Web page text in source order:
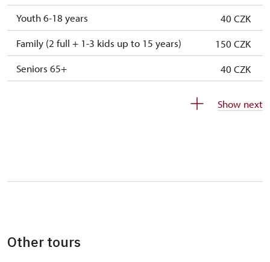
Youth 6-18 years
40 CZK
Family (2 full + 1-3 kids up to 15 years)
150 CZK
Seniors 65+
40 CZK
Show next
Other tours